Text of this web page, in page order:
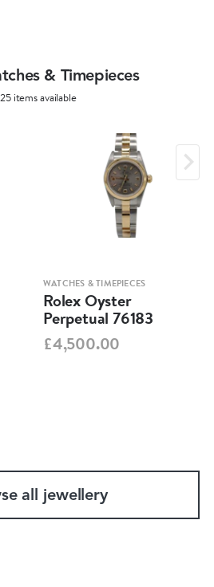
& Timepieces
items available
WATCHES & TIMEPIECES
Rolex Oyster
Perpetual 76183
£4,500.00
all jewellery